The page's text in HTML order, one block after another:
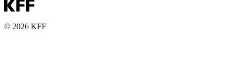
© 2026 KFF